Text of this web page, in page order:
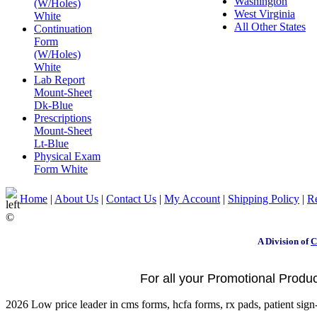
(W/Holes)
White
Continuation
Form
(W/Holes)
White
Lab Report
Mount-Sheet
Dk-Blue
Prescriptions
Mount-Sheet
Lt-Blue
Physical Exam
Form White
West Virginia
All Other States
Home | About Us | Contact Us | My Account | Shipping Policy |
©
A Division of
For all your Promotional
2026 Low price leader in cms forms, hcfa forms, rx pads, patient